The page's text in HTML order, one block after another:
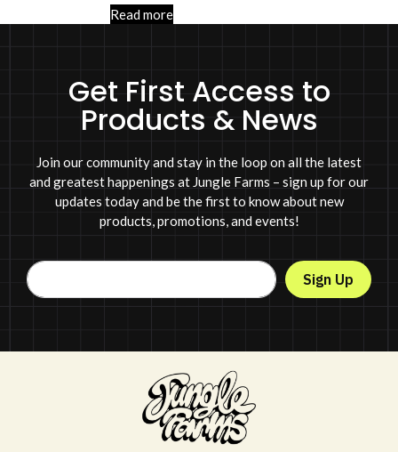
Read more
Get First Access to
Products & News
Join our community and stay in the loop on all the latest
and greatest happenings at Jungle Farms – sign up for our
updates today and be the first to know about new
products, promotions, and events!
Sign Up